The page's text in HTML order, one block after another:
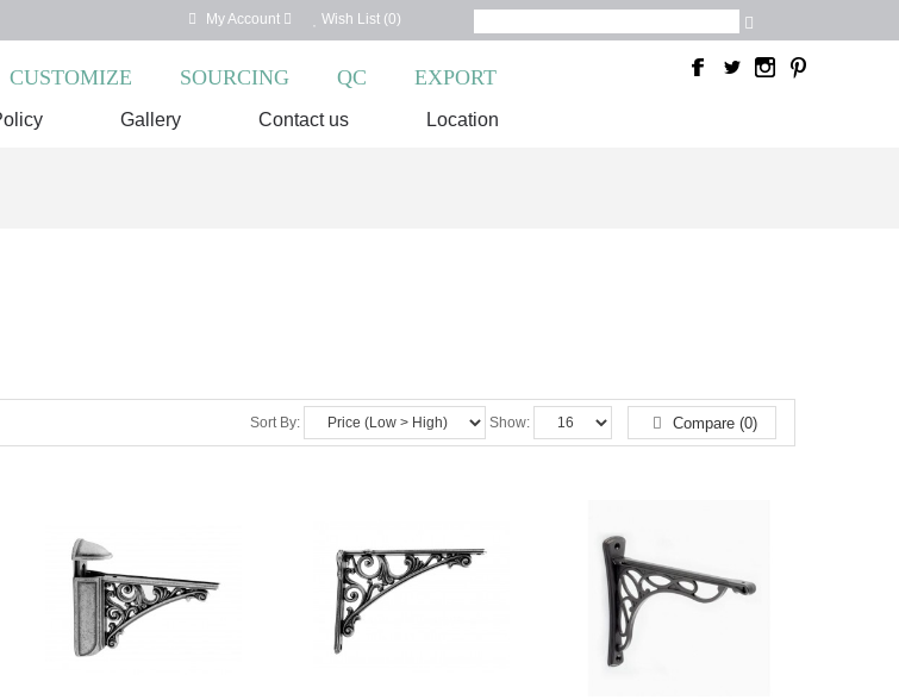
My Account Wish List (0)
CUSTOMIZE SOURCING QC EXPORT
Gallery Contact us Location
Sort By: Show: Compare (0)